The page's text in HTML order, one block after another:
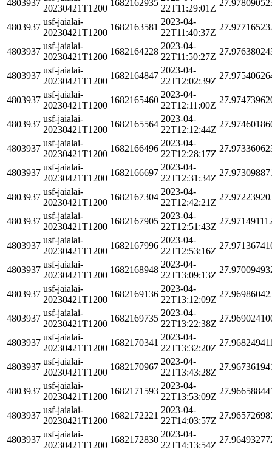
4803937
20230421T1200
1682162935
22T11:29:01Z
4803937
usf-jaialai-
20230421T1200
1682163581
2023-04-
22T11:40:37Z
4803937
usf-jaialai-
20230421T1200
1682164228
2023-04-
22T11:50:27Z
4803937
usf-jaialai-
20230421T1200
1682164847
2023-04-
22T12:02:39Z
4803937
usf-jaialai-
20230421T1200
1682165460
2023-04-
22T12:11:00Z
4803937
usf-jaialai-
20230421T1200
1682165564
2023-04-
22T12:12:44Z
4803937
usf-jaialai-
20230421T1200
1682166496
2023-04-
22T12:28:17Z
4803937
usf-jaialai-
20230421T1200
1682166697
2023-04-
22T12:31:34Z
4803937
usf-jaialai-
20230421T1200
1682167304
2023-04-
22T12:42:21Z
4803937
usf-jaialai-
20230421T1200
1682167905
2023-04-
22T12:51:43Z
4803937
usf-jaialai-
20230421T1200
1682167996
2023-04-
22T12:53:16Z
4803937
usf-jaialai-
20230421T1200
1682168948
2023-04-
22T13:09:13Z
4803937
usf-jaialai-
20230421T1200
1682169136
2023-04-
22T13:12:09Z
4803937
usf-jaialai-
20230421T1200
1682169735
2023-04-
22T13:22:38Z
4803937
usf-jaialai-
20230421T1200
1682170341
2023-04-
22T13:32:20Z
4803937
usf-jaialai-
20230421T1200
1682170967
2023-04-
22T13:43:28Z
4803937
usf-jaialai-
20230421T1200
1682171593
2023-04-
22T13:53:09Z
4803937
usf-jaialai-
20230421T1200
1682172221
2023-04-
22T14:03:57Z
4803937
usf-jaialai-
20230421T1200
1682172830
2023-04-
22T14:13:54Z